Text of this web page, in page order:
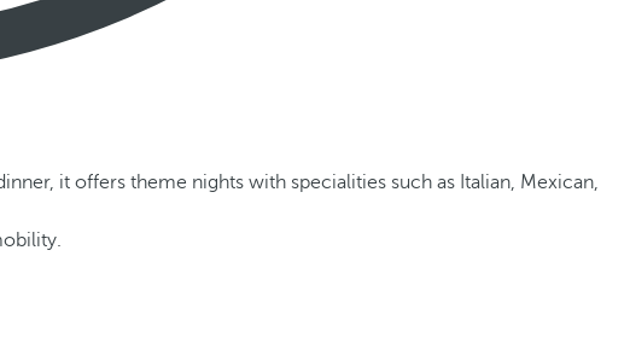
it offers theme nights with specialities such as Italian, Mexican,